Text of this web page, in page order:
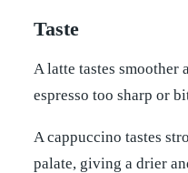
Taste
A latte tastes
espresso too sharp or
A cappuccino tastes
palate, giving a drier